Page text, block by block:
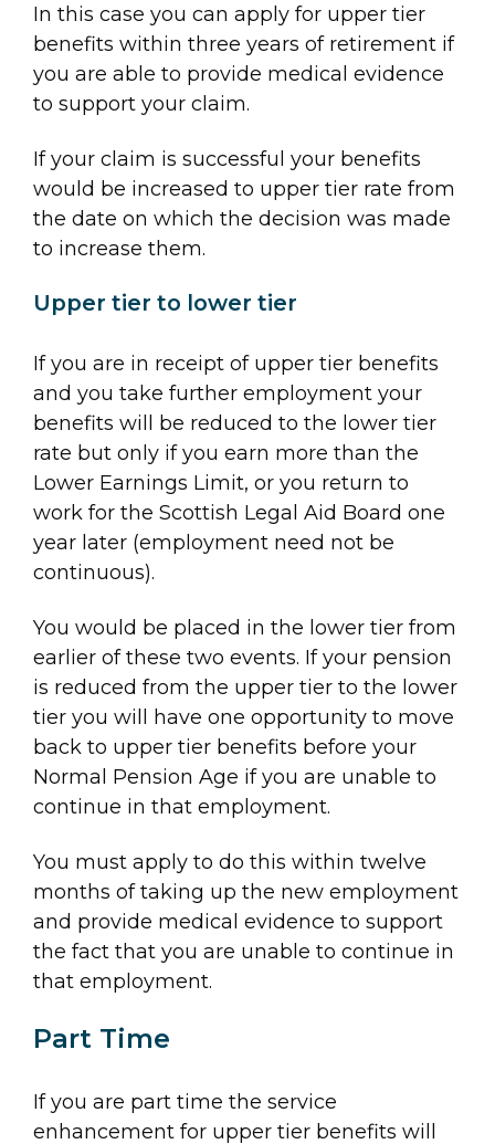
In this case you can apply for upper tier
benefits within three years of retirement if
you are able to provide medical evidence
to support your claim.
If your claim is successful your benefits
would be increased to upper tier rate from
the date on which the decision was made
to increase them.
Upper tier to lower tier
If you are in receipt of upper tier benefits
and you take further employment your
benefits will be reduced to the lower tier
rate but only if you earn more than the
Lower Earnings Limit, or you return to
work for the Scottish Legal Aid Board one
year later (employment need not be
continuous).
You would be placed in the lower tier from
earlier of these two events. If your pension
is reduced from the upper tier to the lower
tier you will have one opportunity to move
back to upper tier benefits before your
Normal Pension Age if you are unable to
continue in that employment.
You must apply to do this within twelve
months of taking up the new employment
and provide medical evidence to support
the fact that you are unable to continue in
that employment.
Part Time
If you are part time the service
enhancement for upper tier benefits will